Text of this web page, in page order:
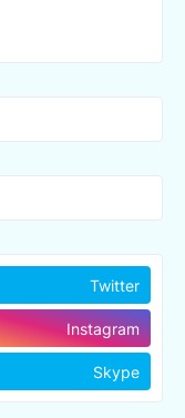
Twitter
Instagram
Skype